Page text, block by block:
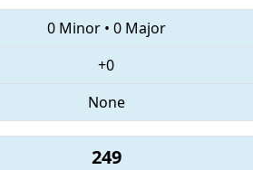
0 Minor• 0 Major
+0
None
249